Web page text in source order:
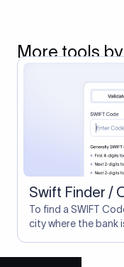
More tools
Swift Finder /
To find a SWIFT
city where the bank